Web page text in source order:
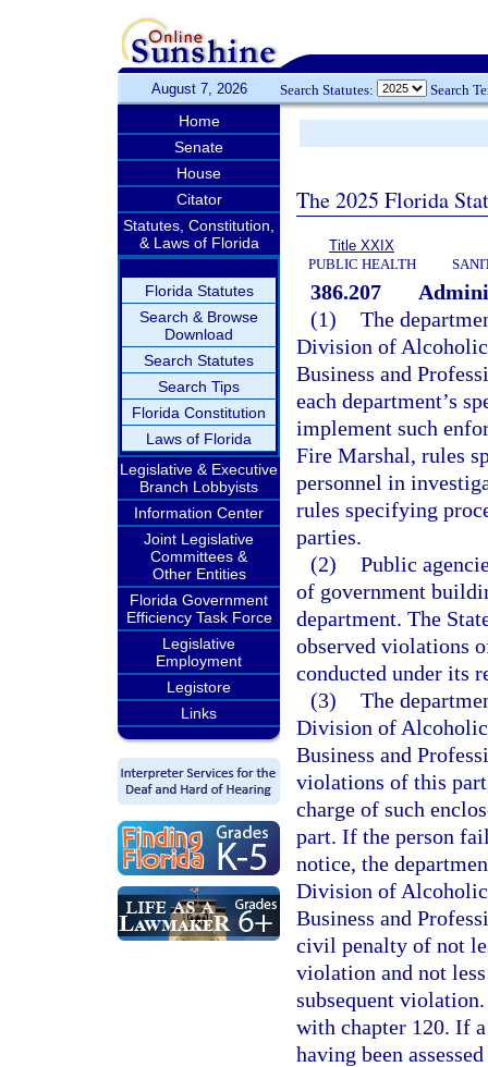
August 7, 2026 Search Statutes: Search
Home
Senate
House
Citator
Statutes, Constitution,
& Laws of Florida
Florida Statutes
Search & Browse
Download
Search Statutes
Search Tips
Florida Constitution
Laws of Florida
Legislative & Executive
Branch Lobbyists
Information Center
Joint Legislative
Committees &
Other Entities
Florida Government
Efficiency Task Force
Legislative
Employment
Legistore
Links
The 2025 Florida
Title XXIX
PUBLIC HEALTH
386.207
(1) The
Division of Alcoholic
Business and
each department’s
implement such
Fire Marshal, rules
personnel in
rules specifying
parties.
(2) Public
of government
department. The
observed violations
conducted under its
(3) The
Division of Alcoholic
Business and
violations of this
charge of such
part. If the person
notice, the
Division of Alcoholic
Business and
civil penalty of not
violation and not
subsequent
with chapter 120. If
having been